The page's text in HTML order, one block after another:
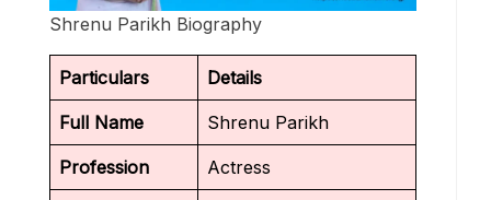
Shrenu Parikh Biography
Particulars Details
Full Name Shrenu Parikh
Profession Actress